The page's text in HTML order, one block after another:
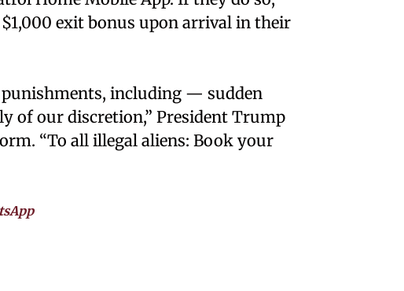
exit bonus upon arrival in their
punishments, including — sudden
of our discretion,” President Trump
“To all illegal aliens: Book your